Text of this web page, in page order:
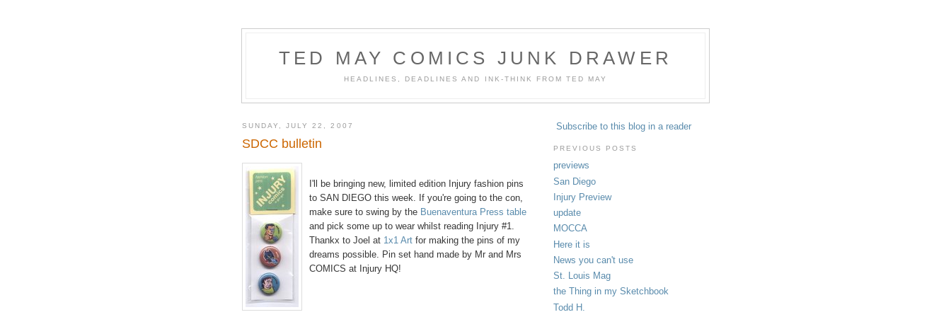
TED MAY COMICS JUNK DRAWER
HEADLINES, DEADLINES AND INK-THINK FROM TED MAY
SUNDAY, JULY 22, 2007
SDCC bulletin
I'll be bringing new, limited edition Injury fashion pins
to SAN DIEGO this week. If you're going to the con,
make sure to swing by the Buenaventura Press table
and pick some up to wear whilst reading Injury #1.
Thankx to Joel at 1x1 Art for making the pins of my
dreams possible. Pin set hand made by Mr and Mrs
COMICS at Injury HQ!
Subscribe to this blog in a reader
PREVIOUS POSTS
previews
San Diego
Injury Preview
update
MOCCA
Here it is
News you can't use
St. Louis Mag
the Thing in my Sketchbook
Todd H.